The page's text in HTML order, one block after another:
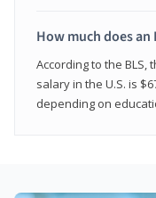
How much does an
According to the BLS,
salary in the U.S. is
depending on